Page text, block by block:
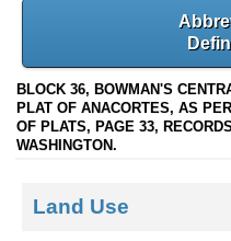
BLOCK 36, BOWMAN'S
PLAT OF ANACORTES, AS
OF PLATS, PAGE 33,
WASHINGTON.
Land Use